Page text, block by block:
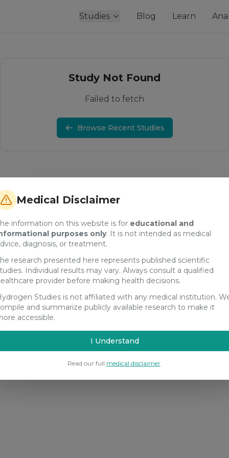
Medical Disclaimer
information on this website is for educational and
purposes only. It is not intended as medical
diagnosis, or treatment.
research presented here represents published scientific
Individual results may vary. Always consult a qualified
provider before making health decisions.
Studies is not affiliated with any medical institution.
and summarize publicly available research to make it
accessible.
I Understand
Read our full medical disclaimer.
Studies Blog Learn
Study Not Found
Failed to fetch
Browse Recent Studies